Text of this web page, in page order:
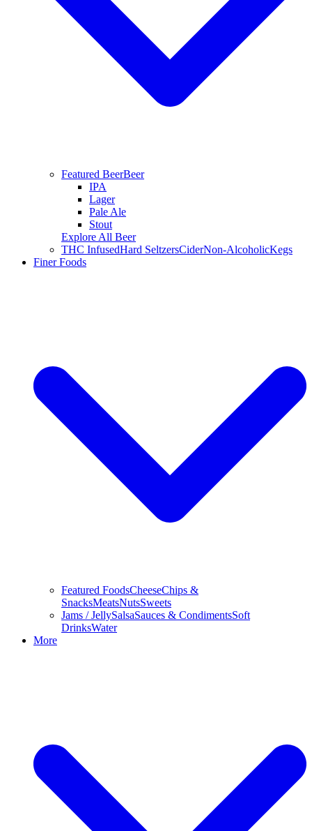
Featured BeerBeer
IPA
Lager
Pale Ale
Stout
Explore All Beer
THC InfusedHard SeltzersCiderNon-AlcoholicKegs
Finer Foods
Featured FoodsCheeseChips &
SnacksMeatsNutsSweets
Jams / JellySalsaSauces & CondimentsSoft
DrinksWater
More